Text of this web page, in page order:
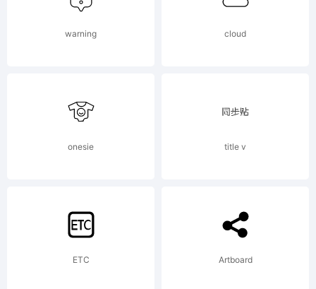
All rights
reserved.
License:
warning cloud
onesie title v
ETC Artboard